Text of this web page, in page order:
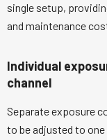
single setup,
and maintenance
Individual
channel
Separate exposure
to be adjusted to